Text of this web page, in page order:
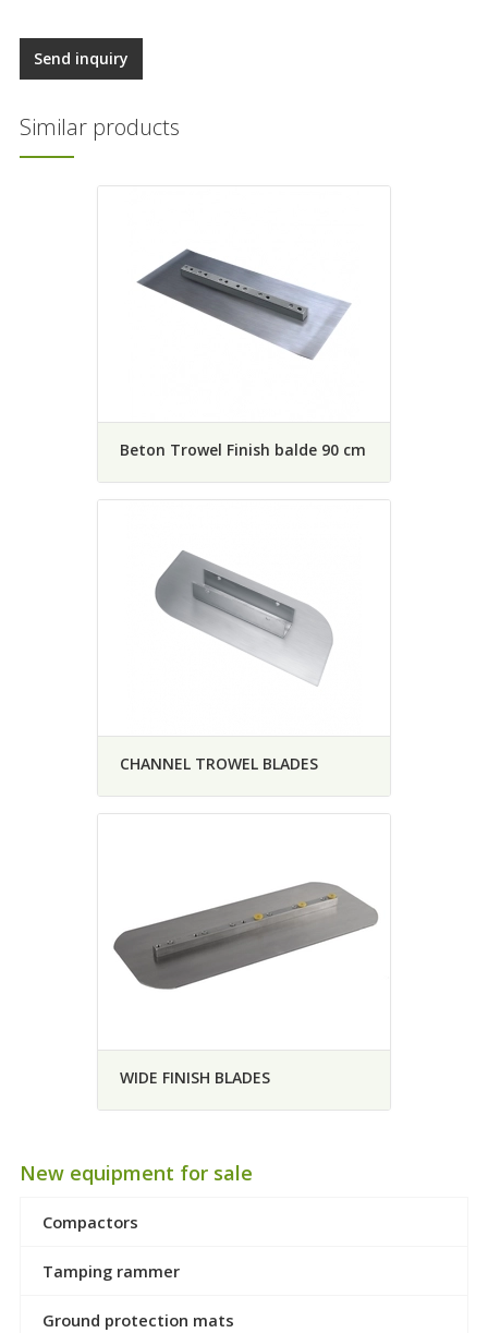
Send inquiry
Similar products
Beton Trowel Finish balde 90 cm
CHANNEL TROWEL BLADES
WIDE FINISH BLADES
New equipment for sale
Compactors
Tamping rammer
Ground protection mats